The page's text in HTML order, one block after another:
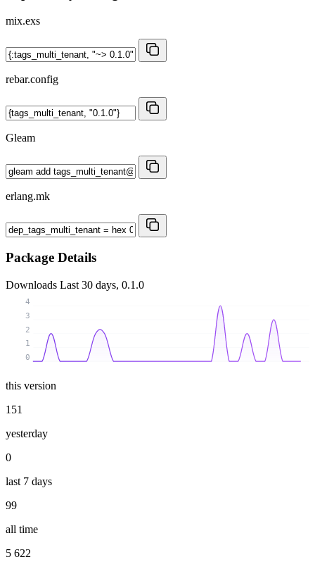
mix.exs
rebar.config
Gleam
erlang.mk
Package Details
Downloads Last 30 days, 0.1.0
0
1
2
3
4
this version
151
yesterday
0
last 7 days
99
all time
5 622